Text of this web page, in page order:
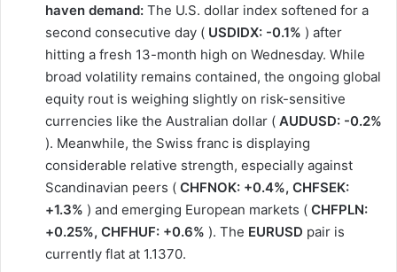
haven demand: The U.S. dollar index softened for a
second consecutive day ( USDIDX: -0.1% ) after
hitting a fresh 13-month high on Wednesday. While
broad volatility remains contained, the ongoing global
equity rout is weighing slightly on risk-sensitive
currencies like the Australian dollar ( AUDUSD: -0.2%
). Meanwhile, the Swiss franc is displaying
considerable relative strength, especially against
Scandinavian peers ( CHFNOK: +0.4%, CHFSEK:
+1.3% ) and emerging European markets ( CHFPLN:
+0.25%, CHFHUF: +0.6% ). The EURUSD pair is
currently flat at 1.1370.